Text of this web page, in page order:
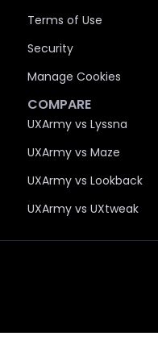
Terms of Use
Security
Manage Cookies
COMPARE
UXArmy vs Lyssna
UXArmy vs Maze
UXArmy vs Lookback
UXArmy vs UXtweak